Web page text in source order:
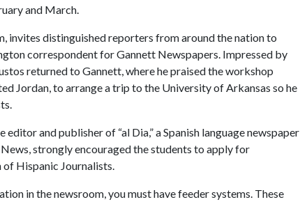
and March.
invites distinguished reporters from around the nation to
correspondent for Gannett Newspapers. Impressed by
returned to Gannett, where he praised the workshop
Jordan, to arrange a trip to the University of Arkansas so he
and publisher of “al Dia,” a Spanish language newspaper
strongly encouraged the students to apply for
Hispanic Journalists.
in the newsroom, you must have feeder systems. These